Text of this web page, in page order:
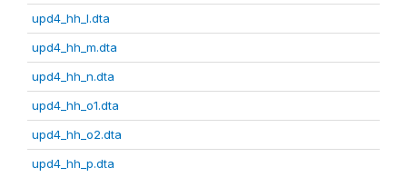
upd4_hh_l.dta
upd4_hh_m.dta
upd4_hh_n.dta
upd4_hh_o1.dta
upd4_hh_o2.dta
upd4_hh_p.dta